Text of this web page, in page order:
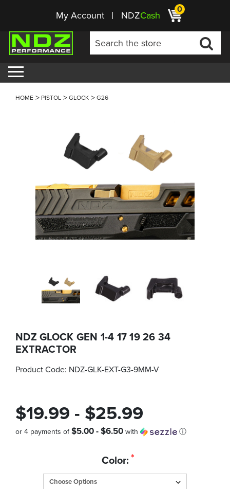
My Account NDZCash 0
HOME PISTOL GLOCK G26
NDZ GLOCK GEN 1-4 17 19 26 34
EXTRACTOR
Product Code: NDZ-GLK-EXT-G3-9MM-V
$19.99 - $25.99
or 4 payments of$5.00 - $6.50 with ⓘ
Color:*